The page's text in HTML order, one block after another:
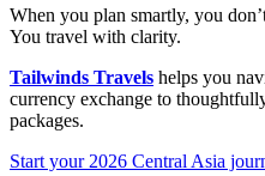
When you plan smartly, you
You travel with clarity.
Tailwinds Travels helps you
currency exchange to
packages.
Start your 2026 Central Asia